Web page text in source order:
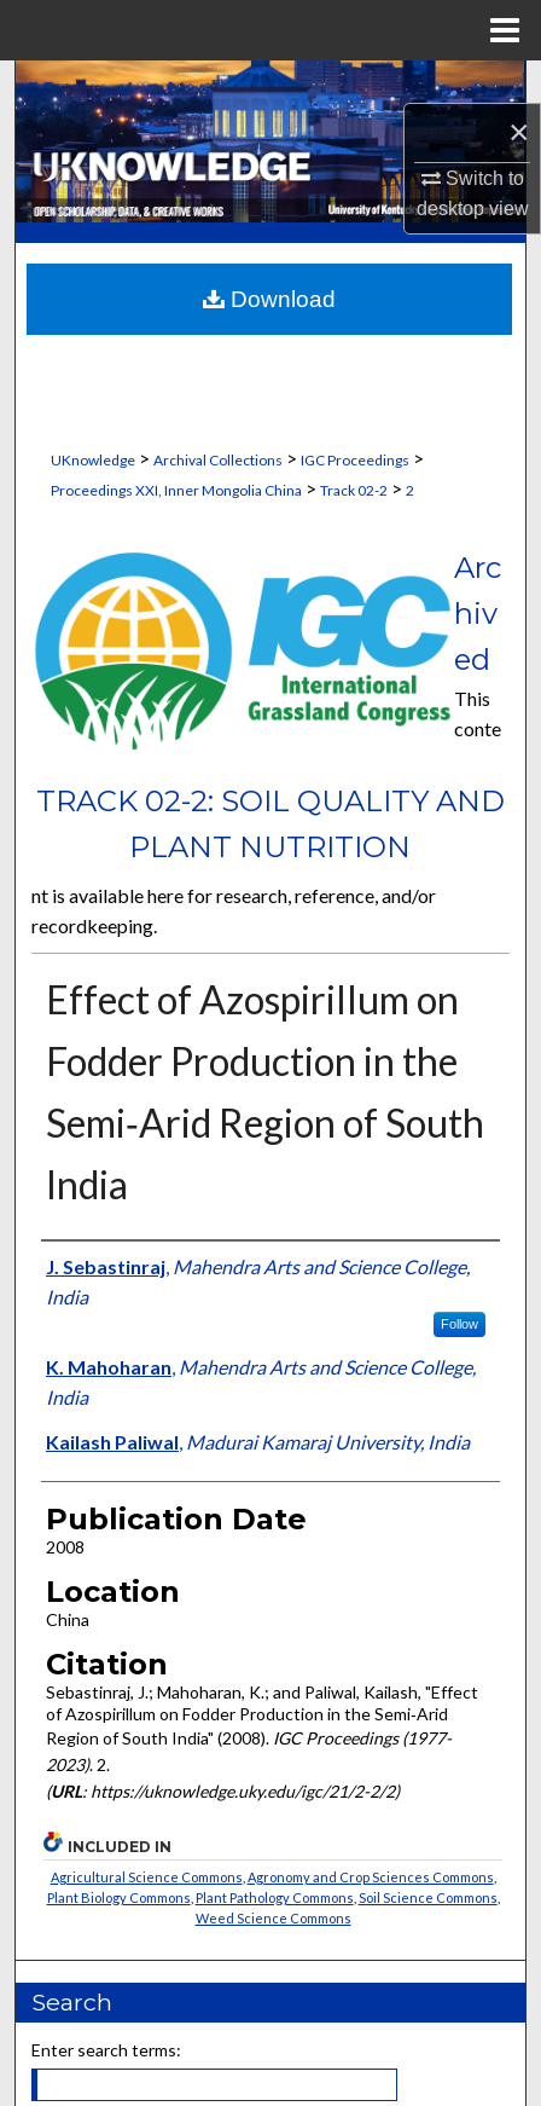
×
Switch to
desktopview
Search
Browse Collections
My Account
About
Digital Commons Network™
UKnowledge> Archival Collections > IGC Proceedings >
Proceedings XXI, Inner Mongolia China > Track 02-2 > 2
TRACK 02-2: SOIL QUALITY AND
PLANT NUTRITION
Arc
hiv
ed
This
conte
nt is available here for research, reference, and/or
recordkeeping.
Effect of Azospirillum on
Fodder Production in the
Semi‐Arid Region of South
India
Presenter Information
J. Sebastinraj, Mahendra Arts and Science College,
India
Follow
K. Mahoharan, Mahendra Arts and Science College,
India
Kailash Paliwal, Madurai Kamaraj University, India
Publication Date
2008
Location
China
Citation
Sebastinraj, J.; Mahoharan, K.; and Paliwal, Kailash, "Effect
of Azospirillum on Fodder Production in the Semi‐Arid
Region of South India" (2008). IGC Proceedings (1977-
2023). 2.
(URL: https://uknowledge.uky.edu/igc/21/2-2/2)
Download
INCLUDED IN
Agricultural Science Commons Agronomy and Crop Sciences Commons
Plant Biology Commons Plant Pathology Commons Soil Science Commons
Weed Science Commons
Search
Enter search terms: